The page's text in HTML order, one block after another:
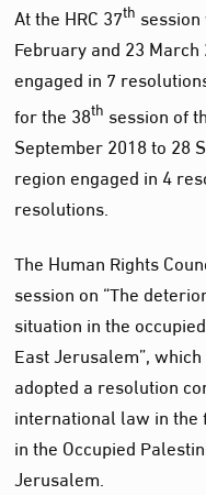
At the HRC 37th
February and 23
engaged in 7
for the 38th session of
September 2018 to 28
region engaged in 4
resolutions.
The Human Rights
session on “The
situation in the
East Jerusalem”,
adopted a resolution
international law in
in the Occupied
Jerusalem.